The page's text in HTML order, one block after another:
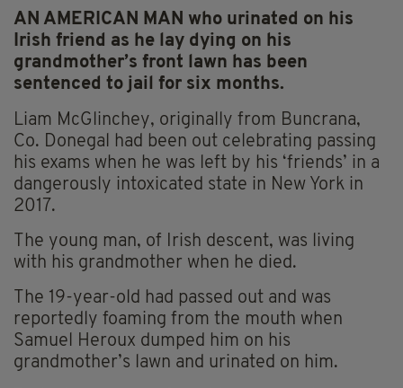
AN AMERICAN MAN who urinated on his
Irish friend as he lay dying on his
grandmother’s front lawn has been
sentenced to jail for six months.
Liam McGlinchey, originally from Buncrana,
Co. Donegal had been out celebrating passing
his exams when he was left by his ‘friends’ in a
dangerously intoxicated state in New York in
2017.
The young man, of Irish descent, was living
with his grandmother when he died.
The 19-year-old had passed out and was
reportedly foaming from the mouth when
Samuel Heroux dumped him on his
grandmother’s lawn and urinated on him.